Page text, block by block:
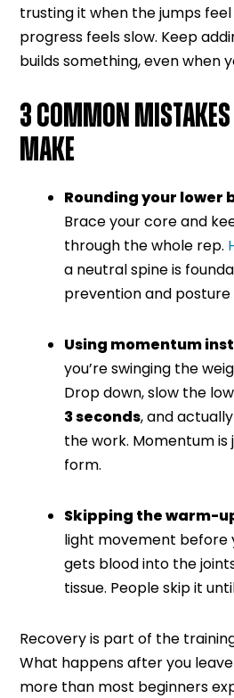
trusting it when the jumps
progress feels slow. Keep
builds something, even when
3 COMMON MISTAKES
MAKE
Rounding your lower
Brace your core and
through the whole rep.
a neutral spine is
prevention and
Using momentum
you’re swinging the
Drop down, slow the
3 seconds, and
the work. Momentum is
form.
Skipping the warm-
light movement before
gets blood into the
tissue. People skip it
Recovery is part of the
What happens after you
more than most beginners